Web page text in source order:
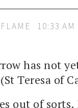
10:33 AM
has not
Teresa of
out of sorts.